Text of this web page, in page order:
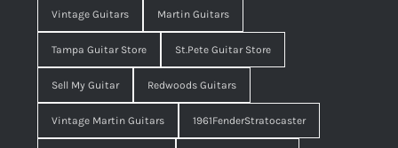
Vintage Guitars Martin Guitars
Tampa Guitar Store St.Pete Guitar Store
Sell My Guitar Redwoods Guitars
Vintage Martin Guitars 1961FenderStratocaster